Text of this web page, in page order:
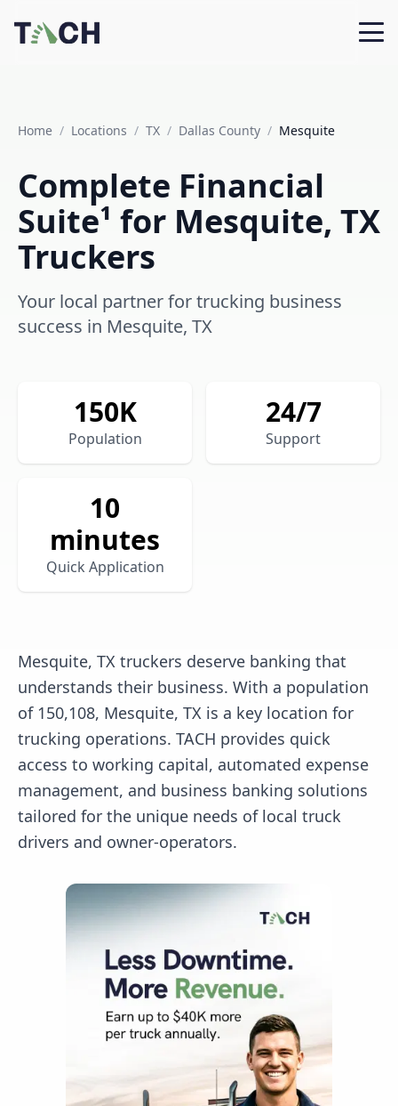
Home / Locations / TX / Dallas County / Mesquite
Complete Financial
Suite¹ for Mesquite, TX
Truckers
Your local partner for trucking business
success in Mesquite, TX
150K
Population
24/7
Support
10
minutes
Quick Application
Mesquite, TX truckers deserve banking that
understands their business. With a population
of 150,108, Mesquite, TX is a key location for
trucking operations. TACH provides quick
access to working capital, automated expense
management, and business banking solutions
tailored for the unique needs of local truck
drivers and owner-operators.